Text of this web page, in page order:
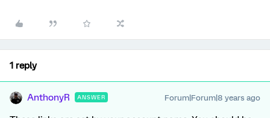
1 reply
AnthonyR ANSWER Forum|Forum|8 years ago